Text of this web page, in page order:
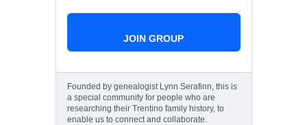
JOIN GROUP
Founded by genealogist Lynn Serafinn, this is
a special community for people who are
researching their Trentino family history, to
enable us to connect and collaborate.